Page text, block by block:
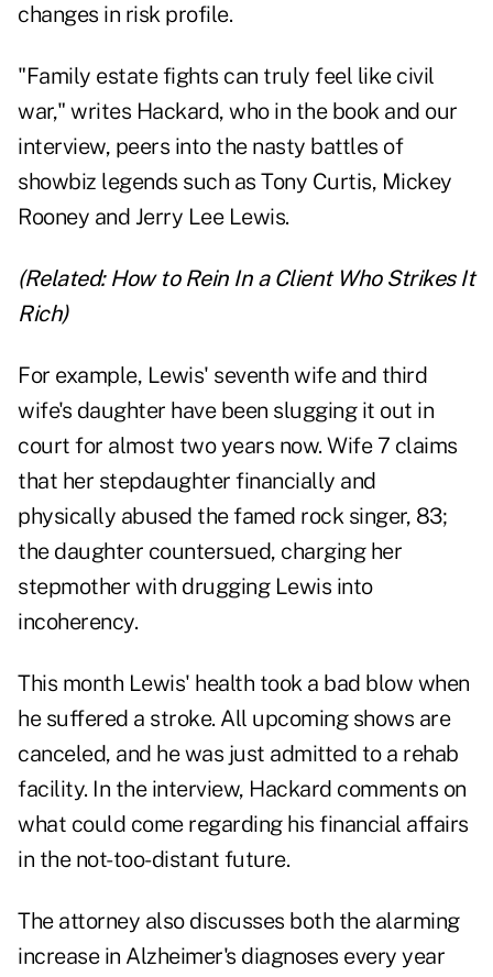
changes in risk profile.
"Family estate fights can truly feel like civil
war," writes Hackard, who in the book and our
interview, peers into the nasty battles of
showbiz legends such as Tony Curtis, Mickey
Rooney and Jerry Lee Lewis.
(Related: How to Rein In a Client Who Strikes It
Rich)
For example, Lewis' seventh wife and third
wife's daughter have been slugging it out in
court for almost two years now. Wife 7 claims
that her stepdaughter financially and
physically abused the famed rock singer, 83;
the daughter countersued, charging her
stepmother with drugging Lewis into
incoherency.
This month Lewis' health took a bad blow when
he suffered a stroke. All upcoming shows are
canceled, and he was just admitted to a rehab
facility. In the interview, Hackard comments on
what could come regarding his financial affairs
in the not-too-distant future.
The attorney also discusses both the alarming
increase in Alzheimer's diagnoses every year